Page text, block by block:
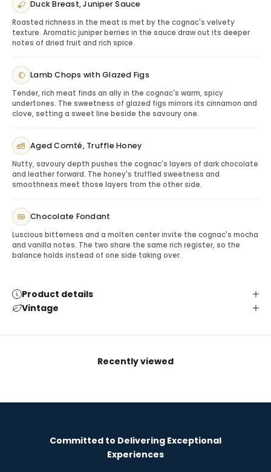
Serving Tips: Maximizing the Experience
Serve neat in a snifter or tulip glass to appreciate the
layered aromas. For collectors, the presentation may
immediately or kept as a special edition bottle.
Gifting Hennessy XO Kim Jones Edition
This bottle is ideal for VIP clients, executives, collectors,
milestone birthdays, anniversaries, luxury holiday
premium spirits.
Pairing & Serving Ideas
Dark chocolate:Complements X.O richness.
Roasted nuts:Enhances oak and spice.
moment.
Premium glassware:
experience.
Duck Breast, Juniper Sauce
Roasted richness in the meat is met by the cognac's velvety
texture. Aromatic juniper berries in the sauce draw out its deeper
notes of dried fruit and rich spice.
Lamb Chops with Glazed Figs
Tender, rich meat finds an ally in the cognac's warm, spicy
undertones. The sweetness of glazed figs mirrors its cinnamon and
clove, setting a sweet line beside the savoury one.
Aged Comté, Truffle Honey
Nutty, savoury depth pushes the cognac's layers of dark chocolate
and leather forward. The honey's truffled sweetness and
smoothness meet those layers from the other side.
Chocolate Fondant
Luscious bitterness and a molten center invite the cognac's mocha
and vanilla notes. The two share the same rich register, so the
balance holds instead of one side taking over.
Product details
Vintage
Recently viewed
Committed to Delivering Exceptional
Experiences